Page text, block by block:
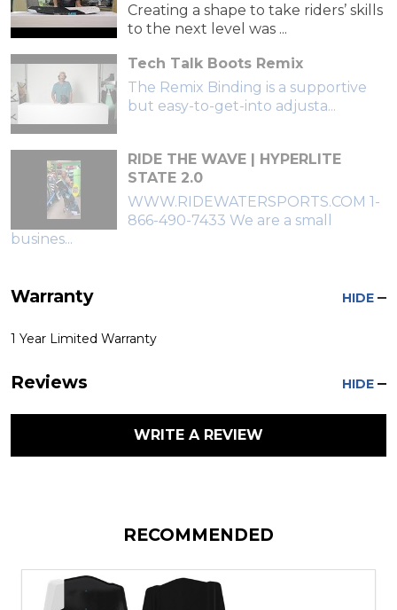
Creating a shape to take riders’ skills
to the next level was ...
Tech Talk Boots Remix
The Remix Binding is a supportive
but easy-to-get-into adjusta...
RIDE THE WAVE | HYPERLITE
STATE 2.0
WWW.RIDEWATERSPORTS.COM 1-
866-490-7433 We are a small
busines...
Warranty HIDE
1 Year Limited Warranty
Reviews HIDE
WRITE A REVIEW
RECOMMENDED